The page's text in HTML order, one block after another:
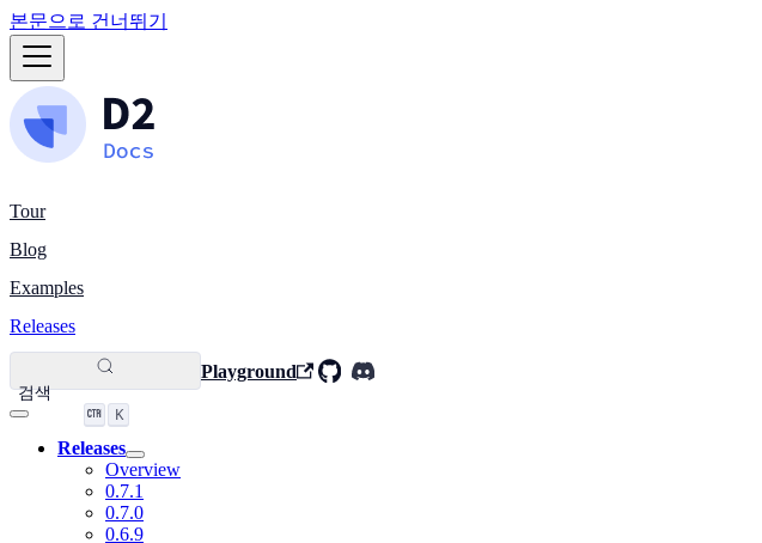
본문으로 건너뛰기
Tour
Blog
Examples
Releases
Playground
검색
K
Releases
Overview
0.7.1
0.7.0
0.6.9